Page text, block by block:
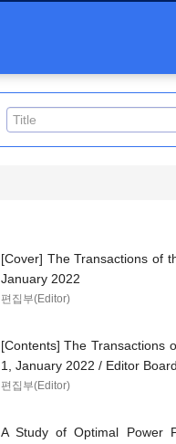
[Cover] The Transactions of
January 2022
편집부(Editor)
[Contents] The Transactions
1, January 2022 / Editor Board
편집부(Editor)
A Study of Optimal Power